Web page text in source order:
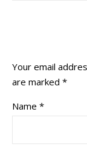
Your email
are marked *
Name *